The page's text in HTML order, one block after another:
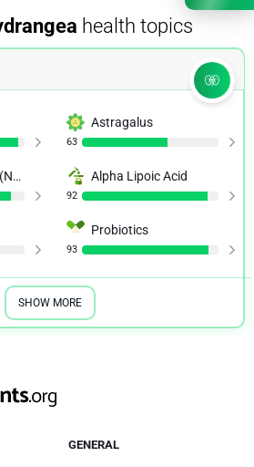
health topics
Astragalus
63
N-Acetyl Cysteine (NAC) Alpha Lipoic Acid
92
Probiotics
93
SHOW MORE
GENERAL